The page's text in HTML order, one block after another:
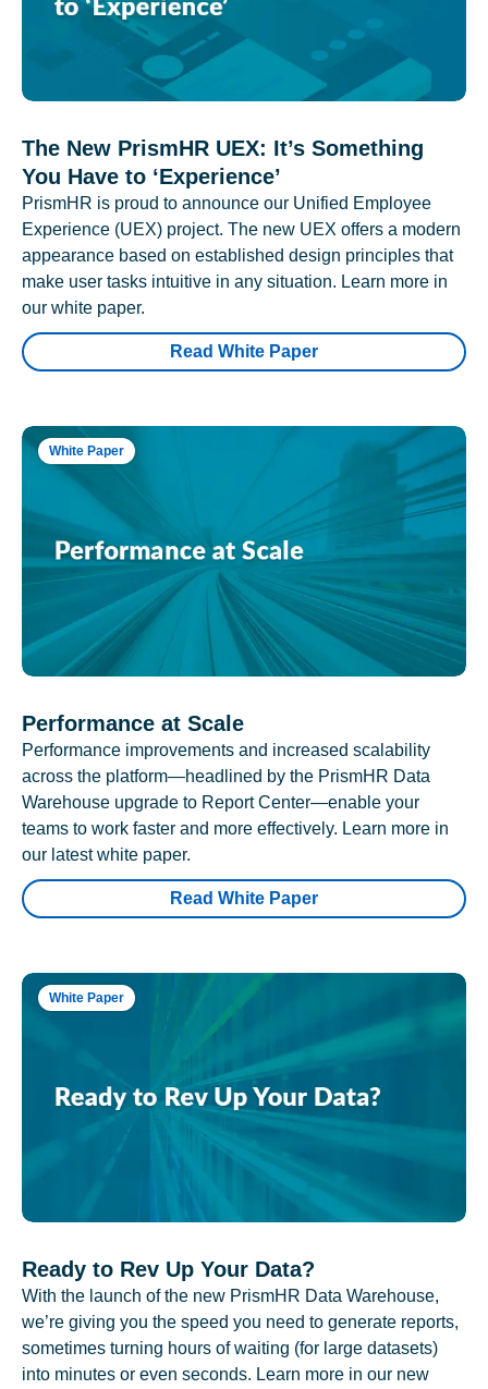
The New PrismHR UEX: It’s Something
You Have to ‘Experience’
PrismHR is proud to announce our Unified Employee
Experience (UEX) project. The new UEX offers a modern
appearance based on established design principles that
make user tasks intuitive in any situation. Learn more in
our white paper.
Read White Paper
White Paper
Performance at Scale
Performance improvements and increased scalability
across the platform—headlined by the PrismHR Data
Warehouse upgrade to Report Center—enable your
teams to work faster and more effectively. Learn more in
our latest white paper.
Read White Paper
White Paper
Ready to Rev Up Your Data?
With the launch of the new PrismHR Data Warehouse,
we’re giving you the speed you need to generate reports,
sometimes turning hours of waiting (for large datasets)
into minutes or even seconds. Learn more in our new